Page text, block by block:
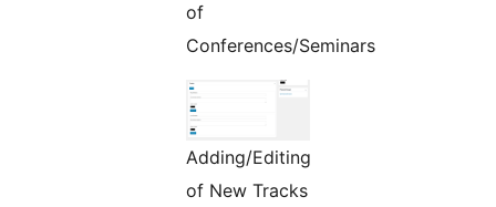
of
Conferences/Seminars
Adding/Editing
of New Tracks